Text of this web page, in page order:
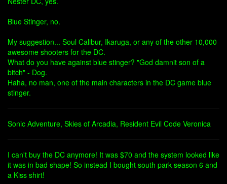
Blue Stinger, no.
My suggestion... Soul Calibur, Ikaruga, or any of the other 10,000
awesome shooters for the DC.
What do you have against blue stinger? "God damnit son of a
bitch" - Dog.
Haha, no man, one of the main characters in the DC game blue
stinger.
Sonic Adventure, Skies of Arcadia, Resident Evil Code Veronica
I can't buy the DC anymore! It was $70 and the system looked like
it was in bad shape! So instead I bought south park season 6 and
a Kiss shirt!